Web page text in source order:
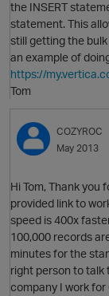
the INSERT
statement. This
still getting the
an example of
https://
Tom
COZYROC
May 2013
Hi Tom, Thank you
provided link to
speed is 400x
100,000 records
minutes for the
right person to talk
company I work